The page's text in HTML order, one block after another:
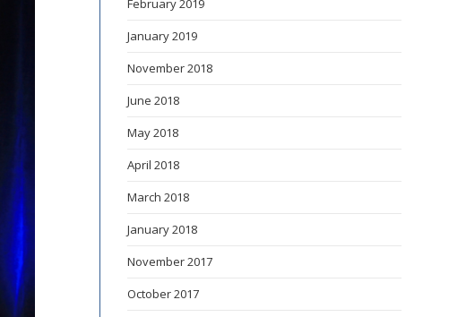
February 2019
January 2019
November 2018
June 2018
May 2018
April 2018
March 2018
January 2018
November 2017
October 2017